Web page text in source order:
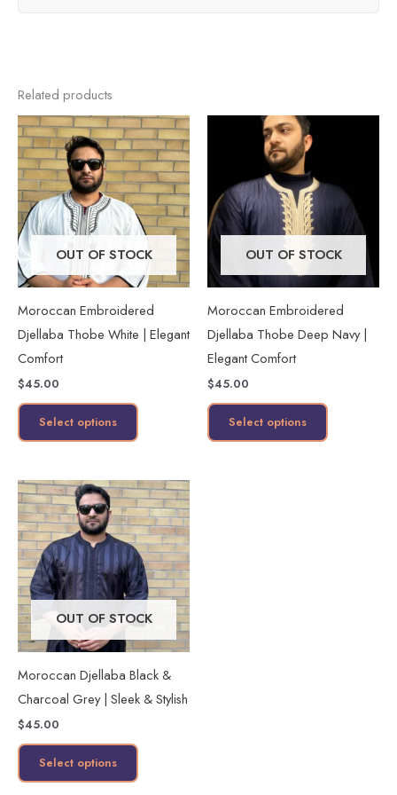
Related products
OUT OF STOCK
Moroccan Embroidered
Djellaba Thobe White | Elegant
Comfort
$45.00
Select options
This
product
has
multiple
variants.
The
options
be
chosen
product
page
OUT OF STOCK
Moroccan Embroidered
Djellaba Thobe Deep Navy |
Elegant Comfort
$45.00
Select options
multiple
variants.
The
options
be
chosen
product
page
OUT OF STOCK
Moroccan Djellaba Black &
Charcoal Grey | Sleek & Stylish
$45.00
Select options
This
product
has
multiple
variants.
The
options
be
chosen
the
product